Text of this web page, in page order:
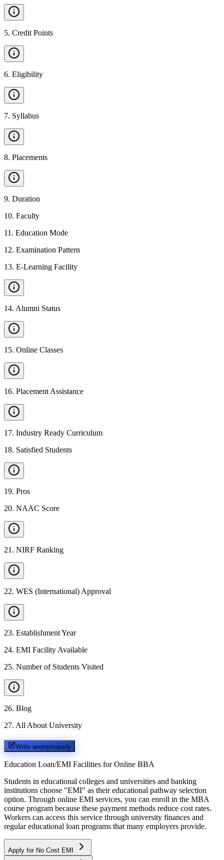
5. Credit Points
6. Eligibility
7. Syllabus
8. Placements
9. Duration
10. Faculty
11 . Education Mode
12. Examination Pattern
13. E-Learning Facility
14. Alumni Status
15. Online Classes
16. Placement Assistance
17. Industry Ready Curriculum
18. Satisfied Students
19. Pros
20. NAAC Score
21 . NIRF Ranking
22. WES (International) Approval
23. Establishment Year
24. EMI Facility Available
25. Number of Students Visited
26. Blog
27. All About University
Write anonymously
Education Loan/EMI Facilities for Online BBA
Students in educational colleges and universities and banking
institutions choose "EMI" as their educational pathway selection
option. Through online EMI services, you can enroll in the MBA
course program because these payment methods reduce cost rates.
Workers can access this service through university finances and
regular educational loan programs that many employers provide.
Apply for No Cost EMI